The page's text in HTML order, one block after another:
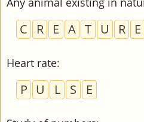
C R E A T U R E
Heart rate:
P U L S E